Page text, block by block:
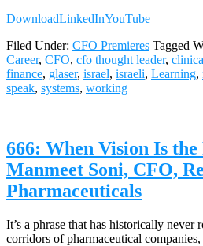
DownloadLinkedInYouTube
Filed Under: CFO Premieres Tagged
Career, CFO, cfo thought leader,
finance, glaser, israel, israeli, Learning,
speak, systems, working
666: When Vision Is
Manmeet Soni, CFO,
Pharmaceuticals
It’s a phrase that has historically never
corridors of pharmaceutical